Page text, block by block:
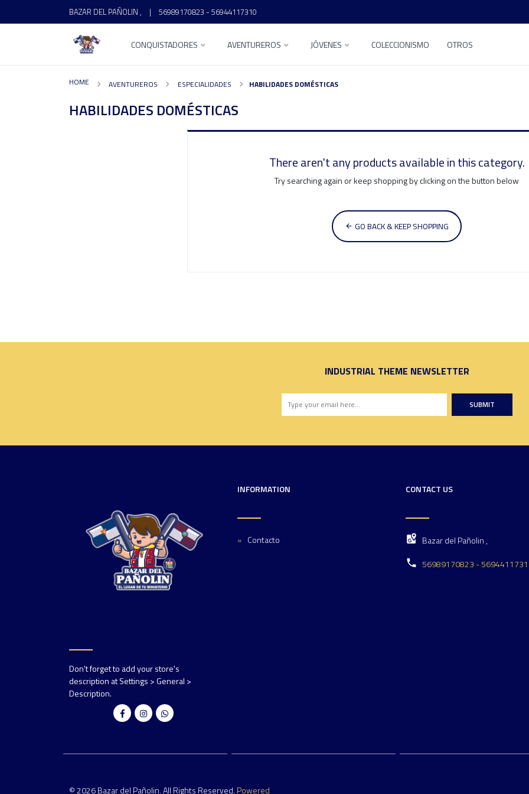
BAZAR DEL PAÑOLIN , | 56989170823 - 56944117310
CONQUISTADORES AVENTUREROS JÓVENES COLECCIONISMO OTROS
HOME AVENTUREROS ESPECIALIDADES HABILIDADES DOMÉSTICAS
HABILIDADES DOMÉSTICAS
There aren't any products available in this category.
Try searching again or keep shopping by clicking on the button below
GO BACK & KEEP SHOPPING
INDUSTRIAL THEME NEWSLETTER
SUBMIT
Don't forget to add your store's
description at Settings > General >
Description.
INFORMATION
Contacto
CONTACT US
Bazar del Pañolin ,
56989170823 -
© 2026 Bazar del Pañolin. All Rights Reserved. Powered